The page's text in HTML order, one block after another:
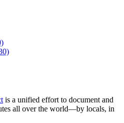
is a unified effort to document and
all over the world—by locals, in